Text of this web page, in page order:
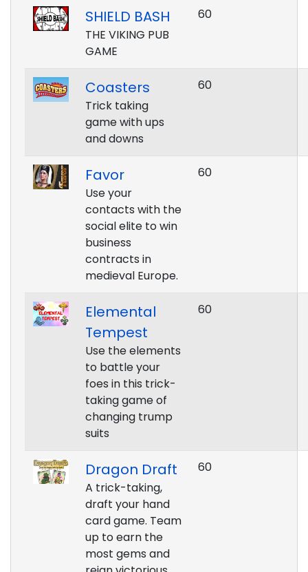
SHIELD BASH
THE VIKING PUB
GAME
60
Coasters
Trick taking
game with ups
and downs
60
Favor
Use your
contacts with the
social elite to win
business
contracts in
medieval Europe.
60
Elemental
Tempest
Use the elements
to battle your
foes in this trick-
taking game of
changing trump
suits
60
Dragon Draft
A trick-taking,
draft your hand
card game. Team
up to earn the
most gems and
60